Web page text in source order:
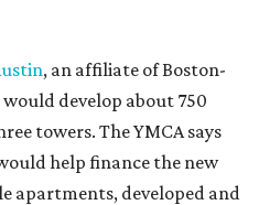
, an affiliate of Boston-
develop about 750
towers. The YMCA says
help finance the new
apartments, developed and